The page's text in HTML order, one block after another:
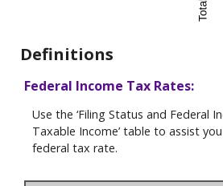
Definitions
Federal Income Tax Rates:
Use the ‘Filing Status and Federal
Taxable Income’ table to assist
federal tax rate.